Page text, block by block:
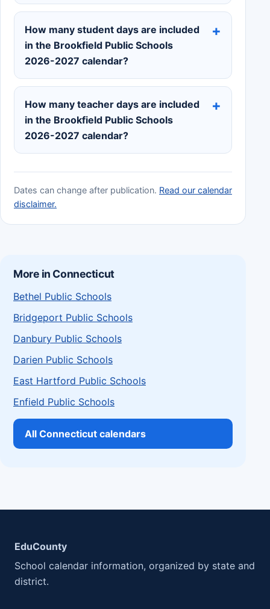
How many student days are included
in the Brookfield Public Schools
2026-2027 calendar?
How many teacher days are included
in the Brookfield Public Schools
2026-2027 calendar?
Dates can change after publication. Read our calendar
disclaimer.
More in Connecticut
Bethel Public Schools
Bridgeport Public Schools
Danbury Public Schools
Darien Public Schools
East Hartford Public Schools
Enfield Public Schools
All Connecticut calendars
EduCounty
School calendar information, organized by state and
district.